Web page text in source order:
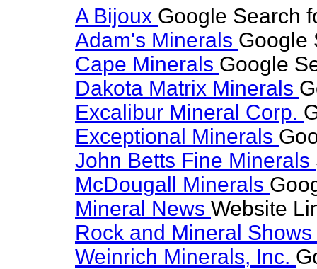
A Bijoux Google Search
Adam's Minerals Google
Cape Minerals Google
Dakota Matrix Minerals
Excalibur Mineral Corp.
Exceptional Minerals
John Betts Fine Minerals
McDougall Minerals
Mineral News Website
Rock and Mineral Shows
Weinrich Minerals, Inc.